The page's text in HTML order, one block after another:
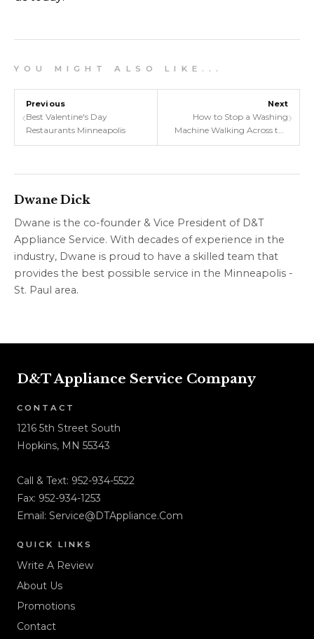
Y O U M I G H T A L S O L I K E . . .
‹
Previous
Best Valentine's Day
Restaurants Minneapolis
Next
How to Stop a Washing
Machine Walking Across the
Floor: Tips for Evenly
›
Dwane Dick
Dwane is the co-founder & Vice President of D&T
Appliance Service. With decades of experience in the
industry, Dwane is proud to have a skilled team that
provides the best possible service in the Minneapolis -
St. Paul area.
D&T Appliance Service Company
CONTACT
1216 5th Street South
Hopkins, MN 55343
Call & Text: 952-934-5522
Fax: 952-934-1253
Email: Service@DTAppliance.Com
QUICK LINKS
Write A Review
About Us
Promotions
Contact